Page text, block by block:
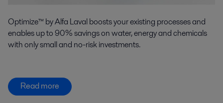
Optimize™ by Alfa Laval boosts your existing processes and
enables up to 90% savings on water, energy and chemicals
with only small and no-risk investments.
Read more